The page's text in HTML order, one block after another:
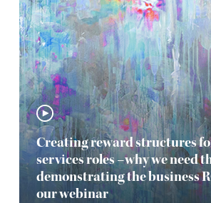
Creating reward structures
services roles –why we need
demonstrating the business
our webinar